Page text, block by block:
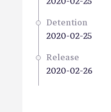
Detention
2020-02-25
Release
2020-02-26